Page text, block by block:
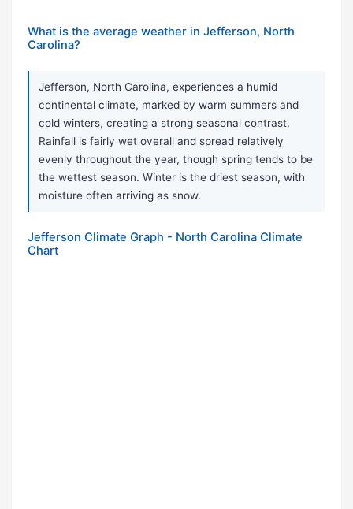
What is the average weather in Jefferson, North
Carolina?
Jefferson, North Carolina, experiences a humid
continental climate, marked by warm summers and
cold winters, creating a strong seasonal contrast.
Rainfall is fairly wet overall and spread relatively
evenly throughout the year, though spring tends to be
the wettest season. Winter is the driest season, with
moisture often arriving as snow.
Jefferson Climate Graph - North Carolina Climate
Chart